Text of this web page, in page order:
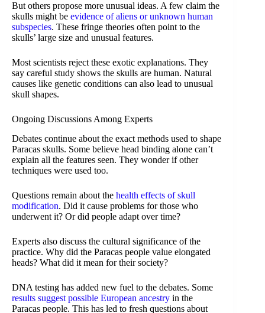
But others propose more unusual ideas. A few claim the
skulls might be evidence of aliens or unknown human
subspecies. These fringe theories often point to the
skulls’ large size and unusual features.
Most scientists reject these exotic explanations. They
say careful study shows the skulls are human. Natural
causes like genetic conditions can also lead to unusual
skull shapes.
Ongoing Discussions Among Experts
Debates continue about the exact methods used to shape
Paracas skulls. Some believe head binding alone can’t
explain all the features seen. They wonder if other
techniques were used too.
Questions remain about the health effects of skull
modification. Did it cause problems for those who
underwent it? Or did people adapt over time?
Experts also discuss the cultural significance of the
practice. Why did the Paracas people value elongated
heads? What did it mean for their society?
DNA testing has added new fuel to the debates. Some
results suggest possible European ancestry in the
Paracas people. This has led to fresh questions about